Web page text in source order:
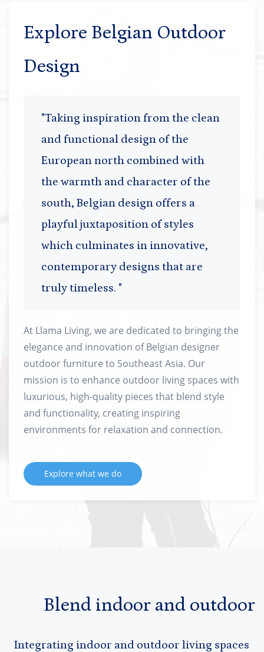
Explore Belgian Outdoor
Design
"Taking inspiration from the clean
and functional design of the
European north combined with
the warmth and character of the
south, Belgian design offers a
playful juxtaposition of styles
which culminates in innovative,
contemporary designs that are
truly timeless. "
At Llama Living, we are dedicated to bringing the
elegance and innovation of Belgian designer
outdoor furniture to Southeast Asia. Our
mission is to enhance outdoor living spaces with
luxurious, high-quality pieces that blend style
and functionality, creating inspiring
environments for relaxation and connection.
Explore what we do
Blend indoor and outdoor
Integrating indoor and outdoor living spaces